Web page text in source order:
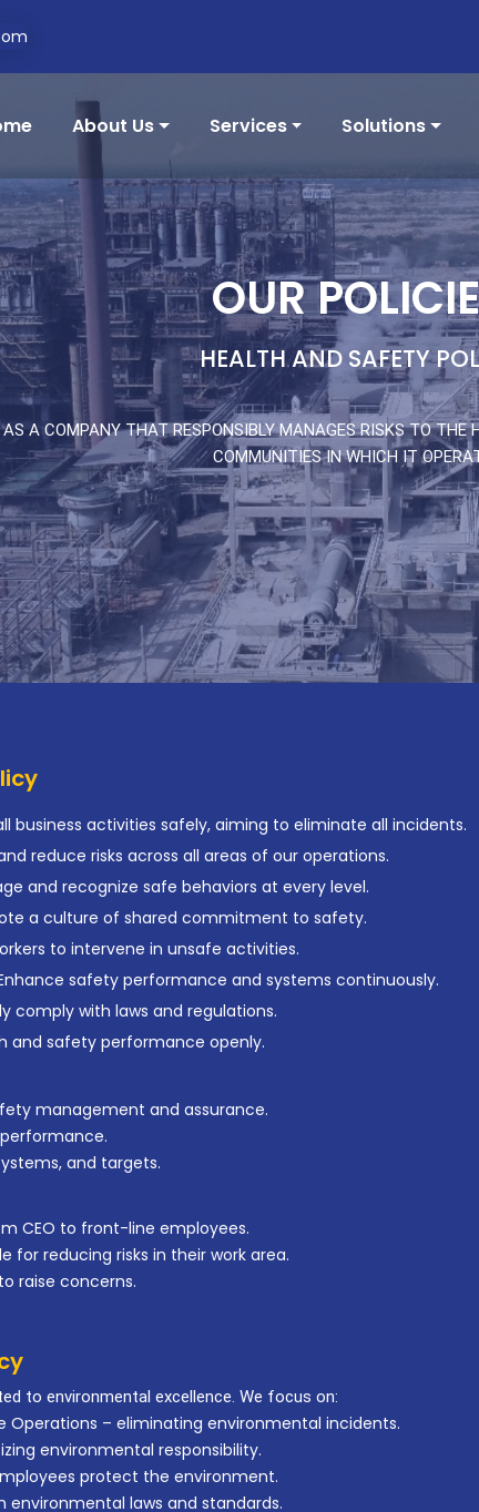
About Us Services Solutions
OUR
HEALTH AND SAFETY
A COMPANY THAT RESPONSIBLY MANAGES RISKS TO
COMMUNITIES IN WHICH IT
business activities safely, aiming to eliminate all incidents.
reduce risks across all areas of our operations.
and recognize safe behaviors at every level.
a culture of shared commitment to safety.
to intervene in unsafe activities.
safety performance and systems continuously.
comply with laws and regulations.
and safety performance openly.
management and assurance.
and targets.
CEO to front-line employees.
for reducing risks in their work area.
raise concerns.
to environmental excellence. We focus on:
Operations – eliminating environmental incidents.
environmental responsibility.
protect the environment.
environmental laws and standards.